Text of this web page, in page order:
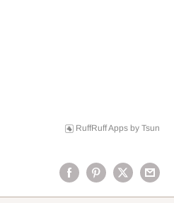
RuffRuff Apps by Tsun